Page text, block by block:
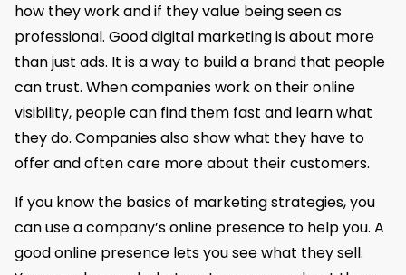
how they work and if they value being seen as
professional. Good digital marketing is about more
than just ads. It is a way to build a brand that people
can trust. When companies work on their online
visibility, people can find them fast and learn what
they do. Companies also show what they have to
offer and often care more about their customers.
If you know the basics of marketing strategies, you
can use a company’s online presence to help you. A
good online presence lets you see what they sell.